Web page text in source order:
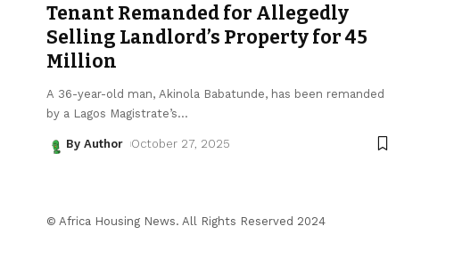
Tenant Remanded for Allegedly
Selling Landlord’s Property for ₦45
Million
A 36-year-old man, Akinola Babatunde, has been remanded
by a Lagos Magistrate’s…
By Author October 27, 2025
© Africa Housing News. All Rights Reserved 2024